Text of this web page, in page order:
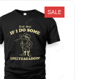
SALE